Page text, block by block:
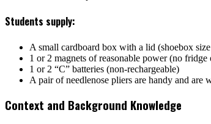
Students supply:
A small cardboard box with a lid (shoebox
1 or 2 magnets of reasonable power (no
1 or 2 “C” batteries (non-rechargeable)
A pair of needlenose pliers are handy and are
Context and Background Knowledge